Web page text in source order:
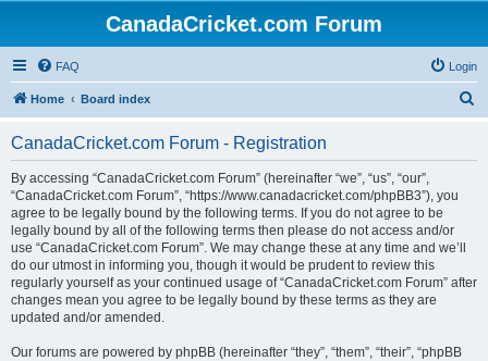
CanadaCricket.com Forum
FAQ Login
Home Board index
CanadaCricket.com Forum - Registration
By accessing “CanadaCricket.com Forum” (hereinafter “we”, “us”, “our”,
“CanadaCricket.com Forum”, “https://www.canadacricket.com/phpBB3”), you
agree to be legally bound by the following terms. If you do not agree to be
legally bound by all of the following terms then please do not access and/or
use “CanadaCricket.com Forum”. We may change these at any time and we’ll
do our utmost in informing you, though it would be prudent to review this
regularly yourself as your continued usage of “CanadaCricket.com Forum” after
changes mean you agree to be legally bound by these terms as they are
updated and/or amended.
Our forums are powered by phpBB (hereinafter “they”, “them”, “their”, “phpBB